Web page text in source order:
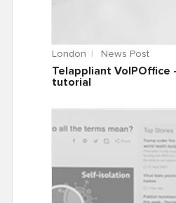
London News Post
Telappliant VoIPOffice
tutorial